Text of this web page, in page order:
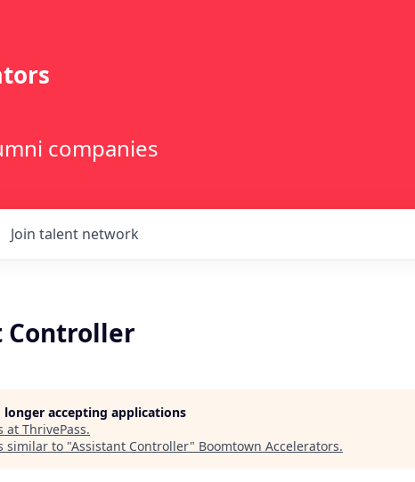
companies
Join talent network
Controller
longer accepting applications
at ThrivePass.
similar to "Assistant Controller" Boomtown Accelerators.